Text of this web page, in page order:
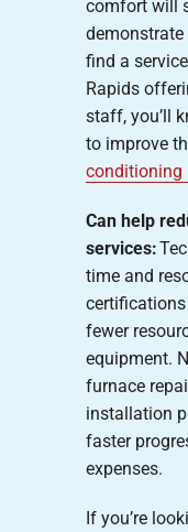
comfort will
demonstrate
find a
Rapids
staff, you’ll
to improve
conditioning
Can help
services:
time and
fewer
equipment.
furnace
installation
faster
expenses.
If you’re